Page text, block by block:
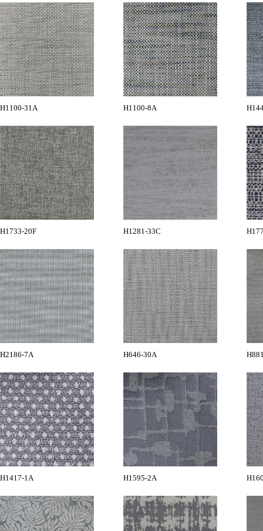
H1100-31A H1100-8A
H1733-20F H1281-33C
H2186-7A H646-30A
H1417-1A H1595-2A